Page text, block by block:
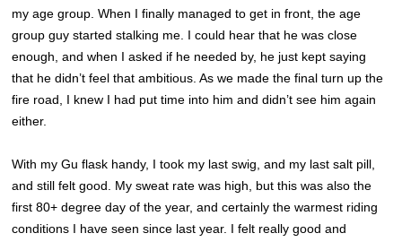
my age group. When I finally managed to get in front, the age
group guy started stalking me. I could hear that he was close
enough, and when I asked if he needed by, he just kept saying
that he didn’t feel that ambitious. As we made the final turn up the
fire road, I knew I had put time into him and didn’t see him again
either.
With my Gu flask handy, I took my last swig, and my last salt pill,
and still felt good. My sweat rate was high, but this was also the
first 80+ degree day of the year, and certainly the warmest riding
conditions I have seen since last year. I felt really good and